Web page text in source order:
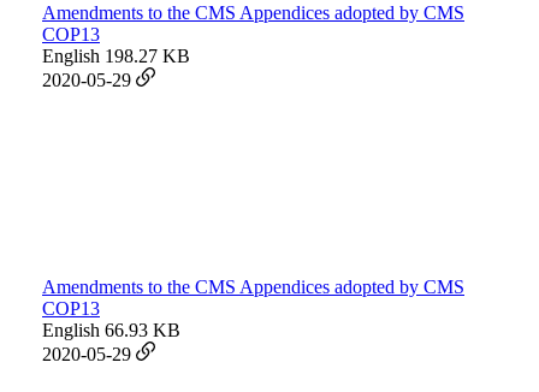
Amendments to the CMS Appendices adopted by CMS
COP13
English 198.27 KB
2020-05-29
Amendments to the CMS Appendices adopted by CMS
COP13
English 66.93 KB
2020-05-29